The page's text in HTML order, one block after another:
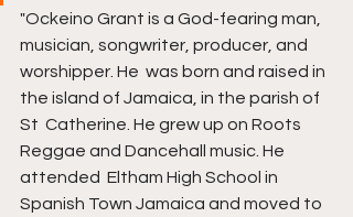
"Ockeino Grant is a God-fearing man,
musician, songwriter, producer, and
worshipper. He  was born and raised in
the island of Jamaica, in the parish of
St  Catherine. He grew up on Roots
Reggae and Dancehall music. He
attended  Eltham High School in
Spanish Town Jamaica and moved to